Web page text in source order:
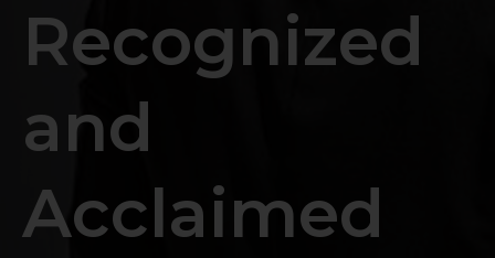
Recognized
and
Acclaimed